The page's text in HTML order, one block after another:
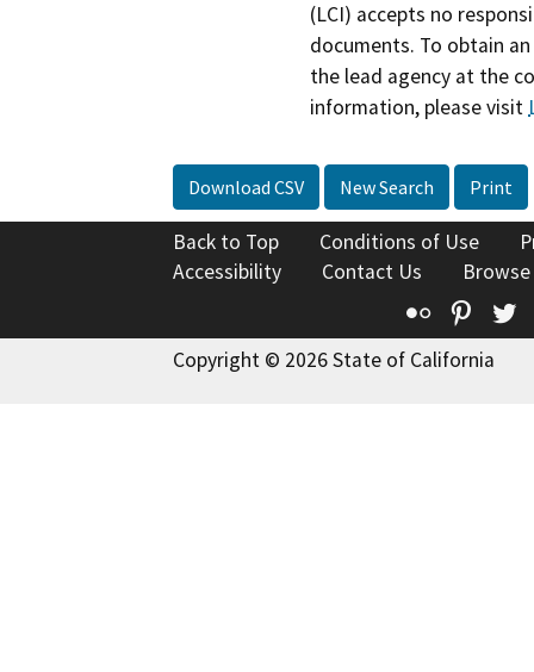
(LCI) accepts no
documents. To obtain
the lead agency at the
information, please visit
Download CSV New Search Print
Back to Top Conditions of Use
Accessibility
Contact Us
Flickr
Copyright © 2026 State of California